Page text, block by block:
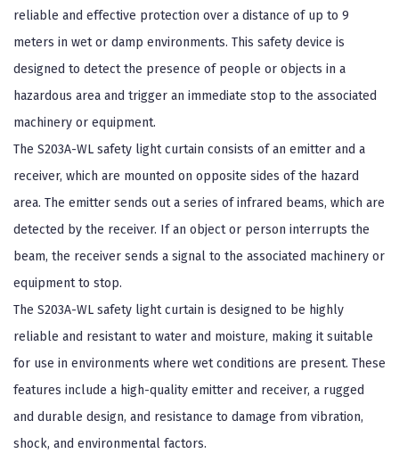
reliable and effective protection over a distance of up to 9
meters in wet or damp environments. This safety device is
designed to detect the presence of people or objects in a
hazardous area and trigger an immediate stop to the associated
machinery or equipment.
The S203A-WL safety light curtain consists of an emitter and a
receiver, which are mounted on opposite sides of the hazard
area. The emitter sends out a series of infrared beams, which are
detected by the receiver. If an object or person interrupts the
beam, the receiver sends a signal to the associated machinery or
equipment to stop.
The S203A-WL safety light curtain is designed to be highly
reliable and resistant to water and moisture, making it suitable
for use in environments where wet conditions are present. These
features include a high-quality emitter and receiver, a rugged
and durable design, and resistance to damage from vibration,
shock, and environmental factors.